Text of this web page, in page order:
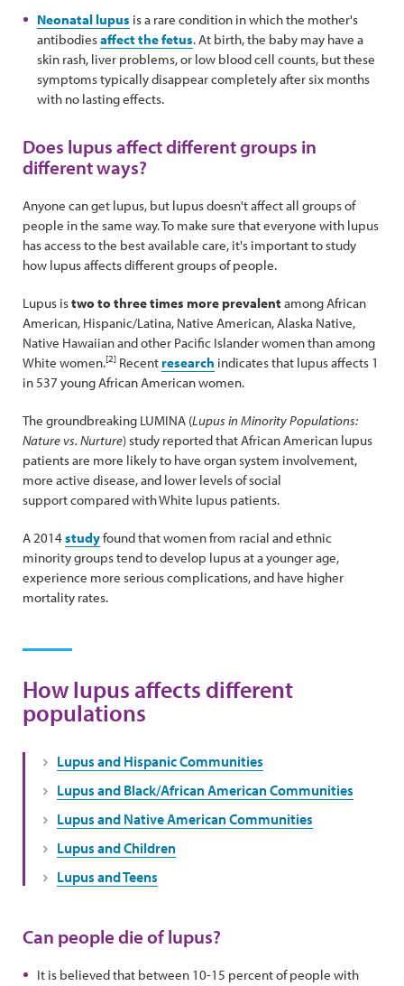
Neonatal lupus is a rare condition in which the mother's
antibodiesaffect the fetus. At birth, the baby may have a
skin rash, liver problems, or low blood cell counts, but these
symptoms typically disappear completely after six months
with no lasting effects.
Does lupus affect different groups in
different ways?
Anyone can get lupus, but lupus doesn't affect all groups of
people in the same way. To make sure that everyone with lupus
has access to the best available care, it's important to study
how lupus affects different groups of people.
Lupus istwo to three times more prevalent among African
American, Hispanic/Latina, Native American, Alaska Native,
Native Hawaiian and other Pacific Islander women than among
White women.[2] Recentresearch indicates that lupus affects 1
in 537 young African American women.
The groundbreaking LUMINA (Lupus in Minority Populations:
Nature vs. Nurture) study reported that African American lupus
patients are more likely to have organ system involvement,
more active disease, and lower levels of social
support compared with White lupus patients.
A 2014studyfound that women from racial and ethnic
minority groups tend to develop lupus at a younger age,
experience more serious complications, and have higher
mortality rates.
How lupus affects different
populations
Lupus and Hispanic Communities
Lupus and Black/African American Communities
Lupus and Native American Communities
Lupus and Children
Lupus and Teens
Can people die of lupus?
It is believed that between 10-15 percent of people with